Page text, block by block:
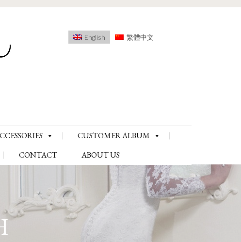
English 繁體中文
CUSTOMER ALBUM
CONTACT ABOUT US